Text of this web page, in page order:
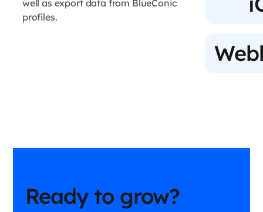
well as export data from BlueConic
profiles.
Ready to grow?